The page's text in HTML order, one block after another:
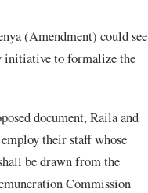
(Amendment) could see
initiative to formalize the
document, Raila and
their staff whose
be drawn from the
Commission